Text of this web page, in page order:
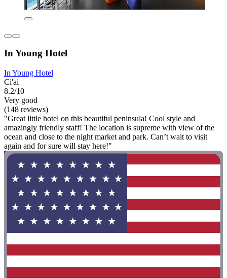
In Young Hotel
In Young Hotel
Ci'ai
8.2/10
Very good
(148 reviews)
"Great little hotel on this beautiful peninsula! Cool style and
amazingly friendly staff! The location is supreme with view of the
ocean and close to the night market and park. Can’t wait to visit
again and for sure will stay here!"